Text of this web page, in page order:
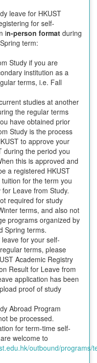
leave for HKUST
for self-
in-person format during
term:
Study if you are
institution as a
terms, i.e. Fall
studies at another
the regular terms
have obtained prior
Study is the process
to approve your
during the period you
this is approved and
a registered HKUST
for the term you
Leave from Study.
required for study
terms, and also not
programs organized by
Spring terms.
for your self-
terms, please
Academic Registry
Result for Leave from
application has been
proof of study
Abroad Program
be processed.
for term-time self-
welcome to
outbound/programs/